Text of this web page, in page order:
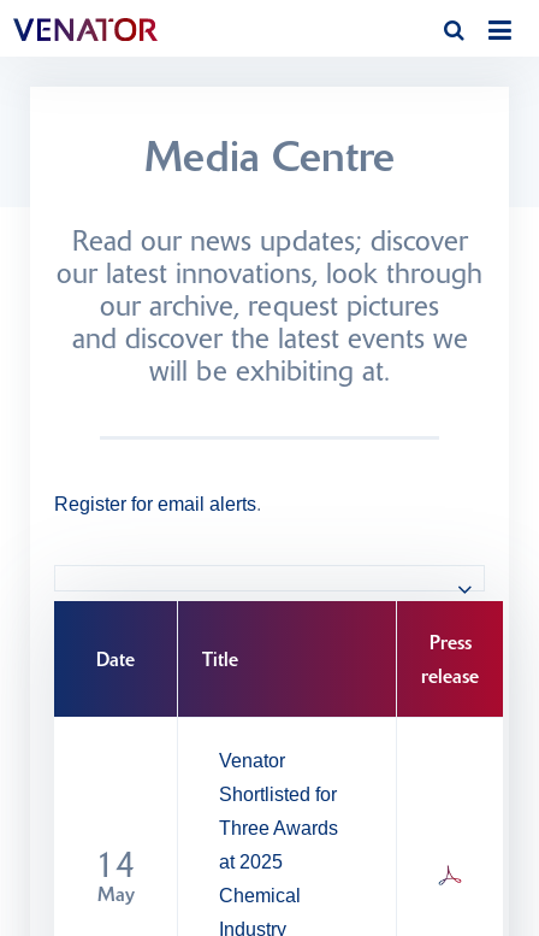
Media Centre
Read our news updates; discover
our latest innovations, look through
our archive, request pictures
and discover the latest events we
will be exhibiting at.
Register for email alerts.
Date Title
Press
release
14
May
Venator
Shortlisted for
Three Awards
at 2025
Chemical
Industry